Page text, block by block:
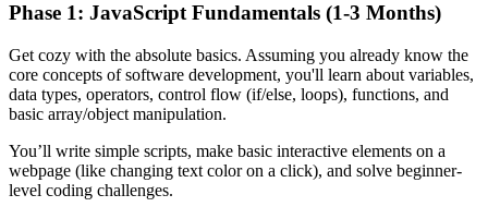
Phase 1: JavaScript Fundamentals (1-3 Months)
Get cozy with the absolute basics. Assuming you already know the
core concepts of software development, you'll learn about variables,
data types, operators, control flow (if/else, loops), functions, and
basic array/object manipulation.
You’ll write simple scripts, make basic interactive elements on a
webpage (like changing text color on a click), and solve beginner-
level coding challenges.